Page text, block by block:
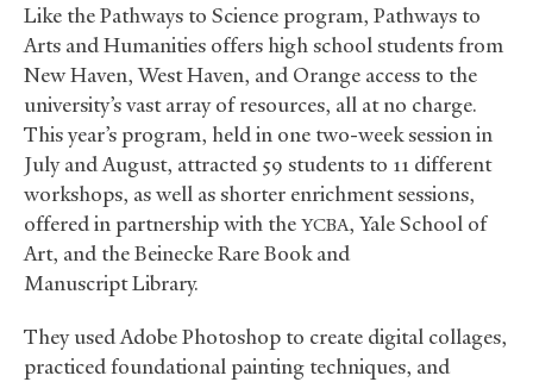
Like the Pathways to Science program, Pathways to
Arts and Humanities offers high school students from
New Haven, West Haven, and Orange access to the
university’s vast array of resources, all at no charge.
This year’s program, held in one two-week session in
July and August, attracted 59 students to 11 different
workshops, as well as shorter enrichment sessions,
offered in partnership with the YCBA, Yale School of
Art, and the Beinecke Rare Book and
Manuscript Library.
They used Adobe Photoshop to create digital collages,
practiced foundational painting techniques, and